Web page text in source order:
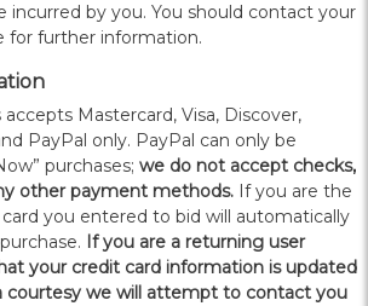
incurred by you. You should contact your
for further information.
Mastercard, Visa, Discover,
PayPal only. PayPal can only be
purchases; we do not accept checks,
other payment methods. If you are the
you entered to bid will automatically
If you are a returning user
your credit card information is updated
courtesy we will attempt to contact you